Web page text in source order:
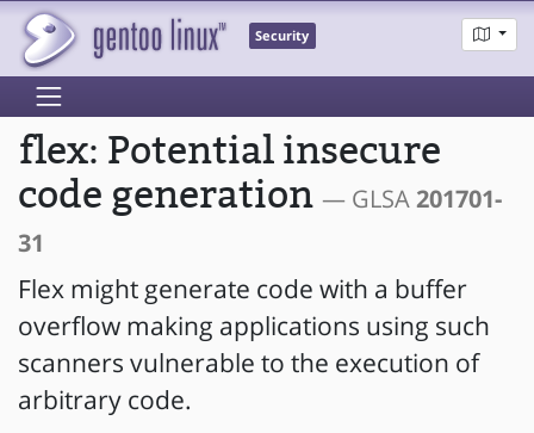
Security
flex: Potential insecure
code generation — GLSA201701-
31
Flex might generate code with a buffer
overflow making applications using such
scanners vulnerable to the execution of
arbitrary code.